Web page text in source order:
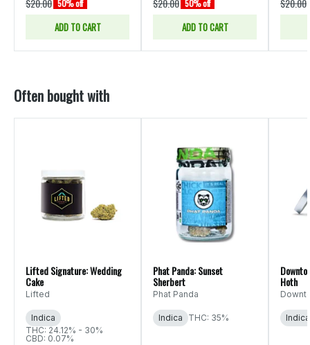
$20.00 50% off
ADD TO CART
$20.00 50% off
ADD TO CART
$20.00
Often bought with
Lifted Signature: Wedding
Cake
Lifted
Indica
THC: 24.12% - 30%
CBD: 0.07%
Phat Panda: Sunset
Sherbert
Phat Panda
Indica THC: 35%
Hoth
Indica